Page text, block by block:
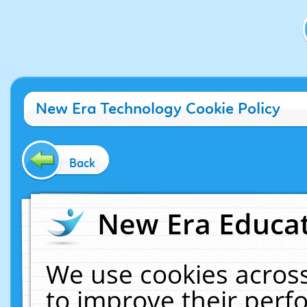
New Era Technology Cookie Policy
Back
New Era
We use cookies
to improve their